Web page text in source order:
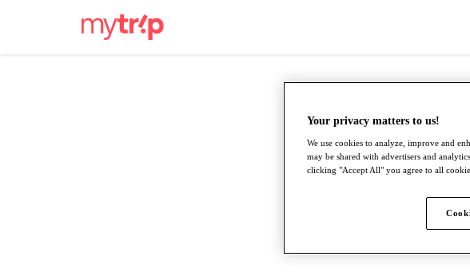
Your privacy matters to us!
We use cookies to analyze, improve and
may be shared with advertisers and
clicking "Accept All" you agree to all